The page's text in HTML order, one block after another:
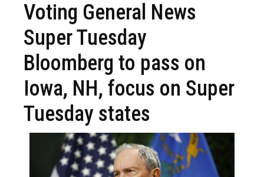
Voting General News
Super Tuesday
Bloomberg to pass on
Iowa, NH, focus on Super
Tuesday states